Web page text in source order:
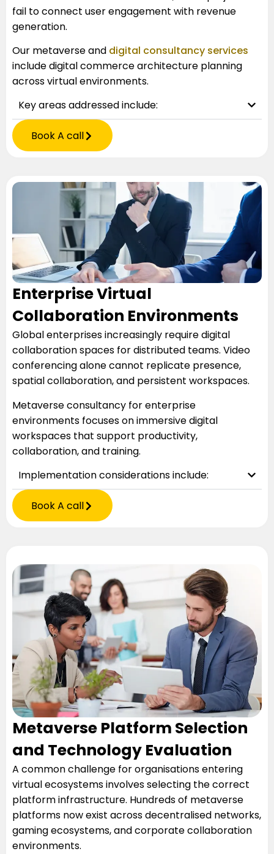
fail to connect user engagement with revenue
generation.
Our metaverse and digital consultancy services
include digital commerce architecture planning
across virtual environments.
Key areas addressed include:
Book A call
Enterprise Virtual
Collaboration Environments
Global enterprises increasingly require digital
collaboration spaces for distributed teams. Video
conferencing alone cannot replicate presence,
spatial collaboration, and persistent workspaces.
Metaverse consultancy for enterprise
environments focuses on immersive digital
workspaces that support productivity,
collaboration, and training.
Implementation considerations include:
Book A call
Metaverse Platform Selection
and Technology Evaluation
A common challenge for organisations entering
virtual ecosystems involves selecting the correct
platform infrastructure. Hundreds of metaverse
platforms now exist across decentralised networks,
gaming ecosystems, and corporate collaboration
environments.